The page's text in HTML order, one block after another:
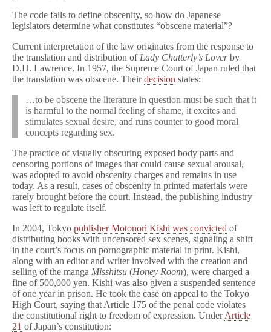
The code fails to define obscenity, so how do Japanese
legislators determine what constitutes “obscene material”?
Current interpretation of the law originates from the response to
the translation and distribution of Lady Chatterly’s Loverby
D.H. Lawrence. In 1957, the Supreme Court of Japan ruled that
the translation was obscene. Theirdecision states:
…to be obscene the literature in question must be such that it
is harmful to the normal feeling of shame, it excites and
stimulates sexual desire, and runs counter to good moral
concepts regarding sex.
The practice of visually obscuring exposed body parts and
censoring portions of images that could cause sexual arousal,
was adopted to avoid obscenity charges and remains in use
today. As a result, cases of obscenity in printed materials were
rarely brought before the court. Instead, the publishing industry
was left to regulate itself.
In 2004, Tokyo publisher Motonori Kishi was convicted of
distributing books with uncensored sex scenes, signaling a shift
in the court’s focus on pornographic material in print. Kishi,
along with an editor and writer involved with the creation and
selling of the manga Misshitsu (Honey Room), were charged a
fine of 500,000 yen. Kishi was also given a suspended sentence
of one year in prison. He took the case on appeal to the Tokyo
High Court, saying that Article 175 of the penal code violates
the constitutional right to freedom of expression. UnderArticle
21 of Japan’s constitution: